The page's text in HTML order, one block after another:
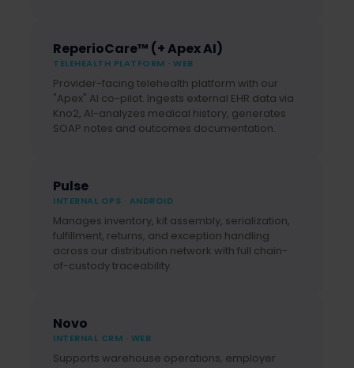
ReperioCare™ (+ Apex AI)
TELEHEALTH PLATFORM · WEB
Provider-facing telehealth platform with our
"Apex" AI co-pilot. Ingests external EHR data via
Kno2, AI-analyzes medical history, generates
SOAP notes and outcomes documentation.
Pulse
INTERNAL OPS · ANDROID
Manages inventory, kit assembly, serialization,
fulfillment, returns, and exception handling
across our distribution network with full chain-
of-custody traceability.
Novo
INTERNAL CRM · WEB
Supports warehouse operations, employer